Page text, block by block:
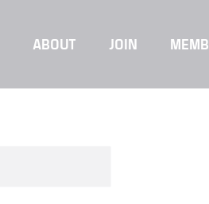
ABOUT JOIN